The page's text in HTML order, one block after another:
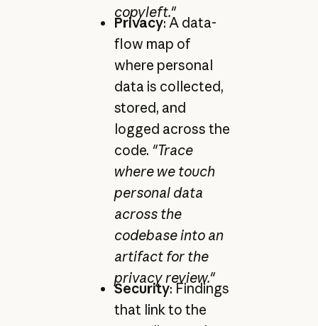
copyleft."
Privacy: A data-
flow map of
where personal
data is collected,
stored, and
logged across the
code. "Trace
where we touch
personal data
across the
codebase into an
artifact for the
privacy review."
Security: Findings
that link to the